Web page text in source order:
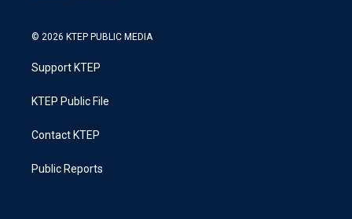
© 2026 KTEP PUBLIC MEDIA
Support KTEP
KTEP Public File
Contact KTEP
Public Reports